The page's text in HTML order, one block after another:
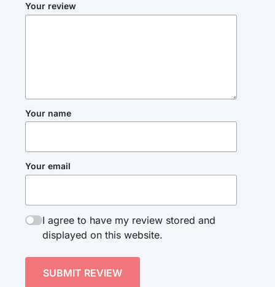
Your review
Your name
Your email
I agree to have my review stored and
displayed on this website.
SUBMIT REVIEW